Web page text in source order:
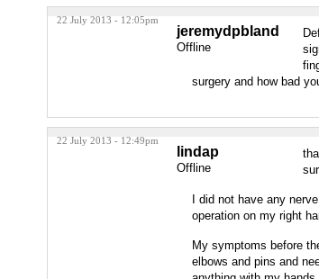
22 July 2013 - 12:05pm
jeremydpbland
Offline
surgery and how bad
22 July 2013 - 12:49pm
lindap
Offline
I did not have any
operation on my right
My symptoms before
elbows and pins and